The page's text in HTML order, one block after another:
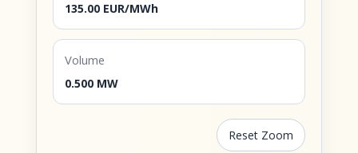
135.00 EUR/MWh
Volume
0.500 MW
Reset Zoom